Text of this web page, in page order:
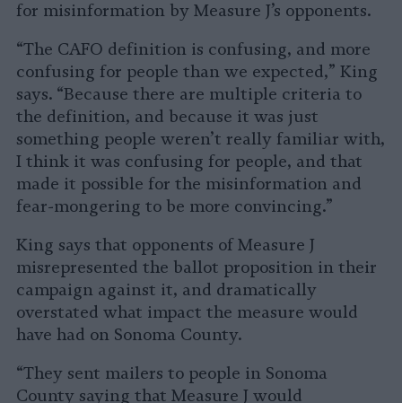
for misinformation by Measure J’s opponents.
“The CAFO definition is confusing, and more
confusing for people than we expected,” King
says. “Because there are multiple criteria to
the definition, and because it was just
something people weren’t really familiar with,
I think it was confusing for people, and that
made it possible for the misinformation and
fear-mongering to be more convincing.”
King says that opponents of Measure J
misrepresented the ballot proposition in their
campaign against it, and dramatically
overstated what impact the measure would
have had on Sonoma County.
“They sent mailers to people in Sonoma
County saying that Measure J would